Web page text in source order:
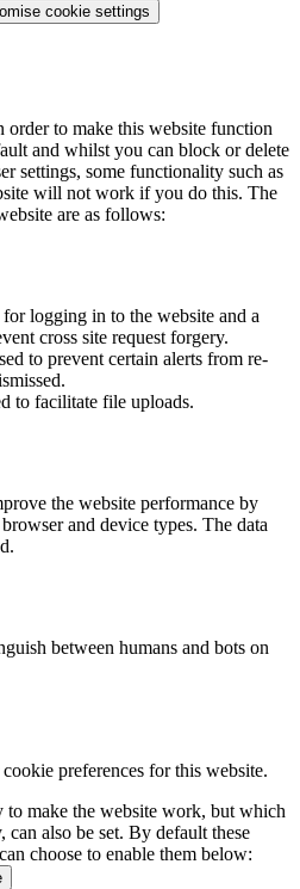
cookie settings
order to make this website function
and whilst you can block or delete
settings, some functionality such as
will not work if you do this. The
are as follows:
logging in to the website and a
cross site request forgery.
to prevent certain alerts from re-
to facilitate file uploads.
the website performance by
and device types. The data
between humans and bots on
preferences for this website.
to make the website work, but which
also be set. By default these
choose to enable them below: